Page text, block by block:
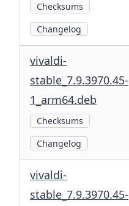
Checksums
Changelog
vivaldi-
stable_7.9.3970.45-
1_arm64.deb
Checksums
Changelog
vivaldi-
stable_7.9.3970.45-